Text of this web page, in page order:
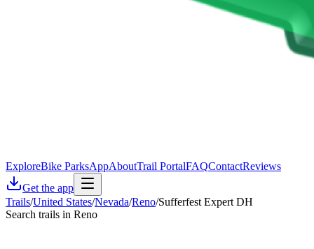
ExploreBike ParksAppAboutTrail PortalFAQContactReviews
Get the app
Trails/United States/Nevada/Reno/Sufferfest Expert DH
Search trails in Reno